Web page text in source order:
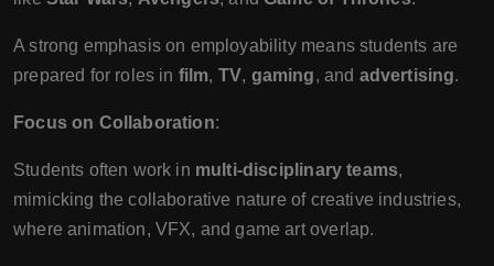
A strong emphasis on employability means students are
prepared for roles in film, TV, gaming, and advertising.
Focus on Collaboration:
Students often work in multi-disciplinary teams,
mimicking the collaborative nature of creative industries,
where animation, VFX, and game art overlap.